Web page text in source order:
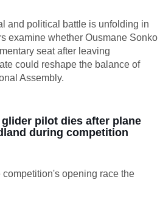
and political battle is unfolding in
examine whether Ousmane Sonko
seat after leaving
could reshape the balance of
Assembly.
pilot dies after plane
during competition
opening race the